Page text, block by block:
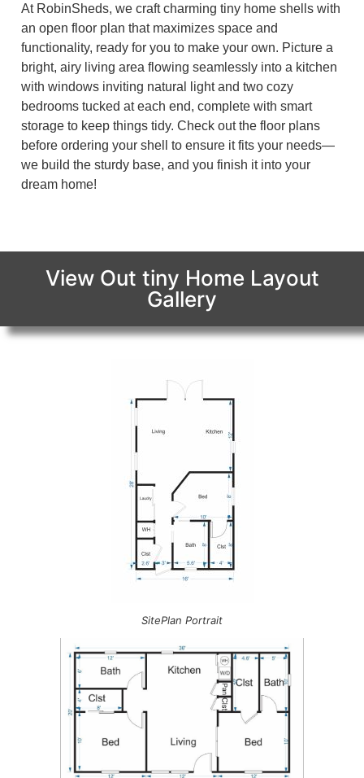
At RobinSheds, we craft charming tiny home shells with
an open floor plan that maximizes space and
functionality, ready for you to make your own. Picture a
bright, airy living area flowing seamlessly into a kitchen
with windows inviting natural light and two cozy
bedrooms tucked at each end, complete with smart
storage to keep things tidy. Check out the floor plans
before ordering your shell to ensure it fits your needs—
we build the sturdy base, and you finish it into your
dream home!
View Out tiny Home Layout
Gallery
SitePlan Portrait